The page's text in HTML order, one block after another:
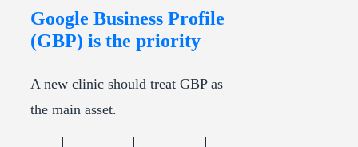
Google Business Profile
(GBP) is the priority
A new clinic should treat GBP as
the main asset.